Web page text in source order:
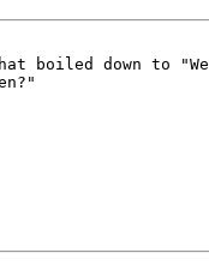
boiled down to